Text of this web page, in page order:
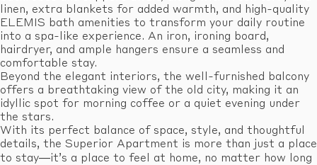
linen, extra blankets for added warmth, and high-quality
ELEMIS bath amenities to transform your daily routine
into a spa-like experience. An iron, ironing board,
hairdryer, and ample hangers ensure a seamless and
comfortable stay.
Beyond the elegant interiors, the well-furnished balcony
offers a breathtaking view of the old city, making it an
idyllic spot for morning coffee or a quiet evening under
the stars.
With its perfect balance of space, style, and thoughtful
details, the Superior Apartment is more than just a place
to stay—it’s a place to feel at home, no matter how long